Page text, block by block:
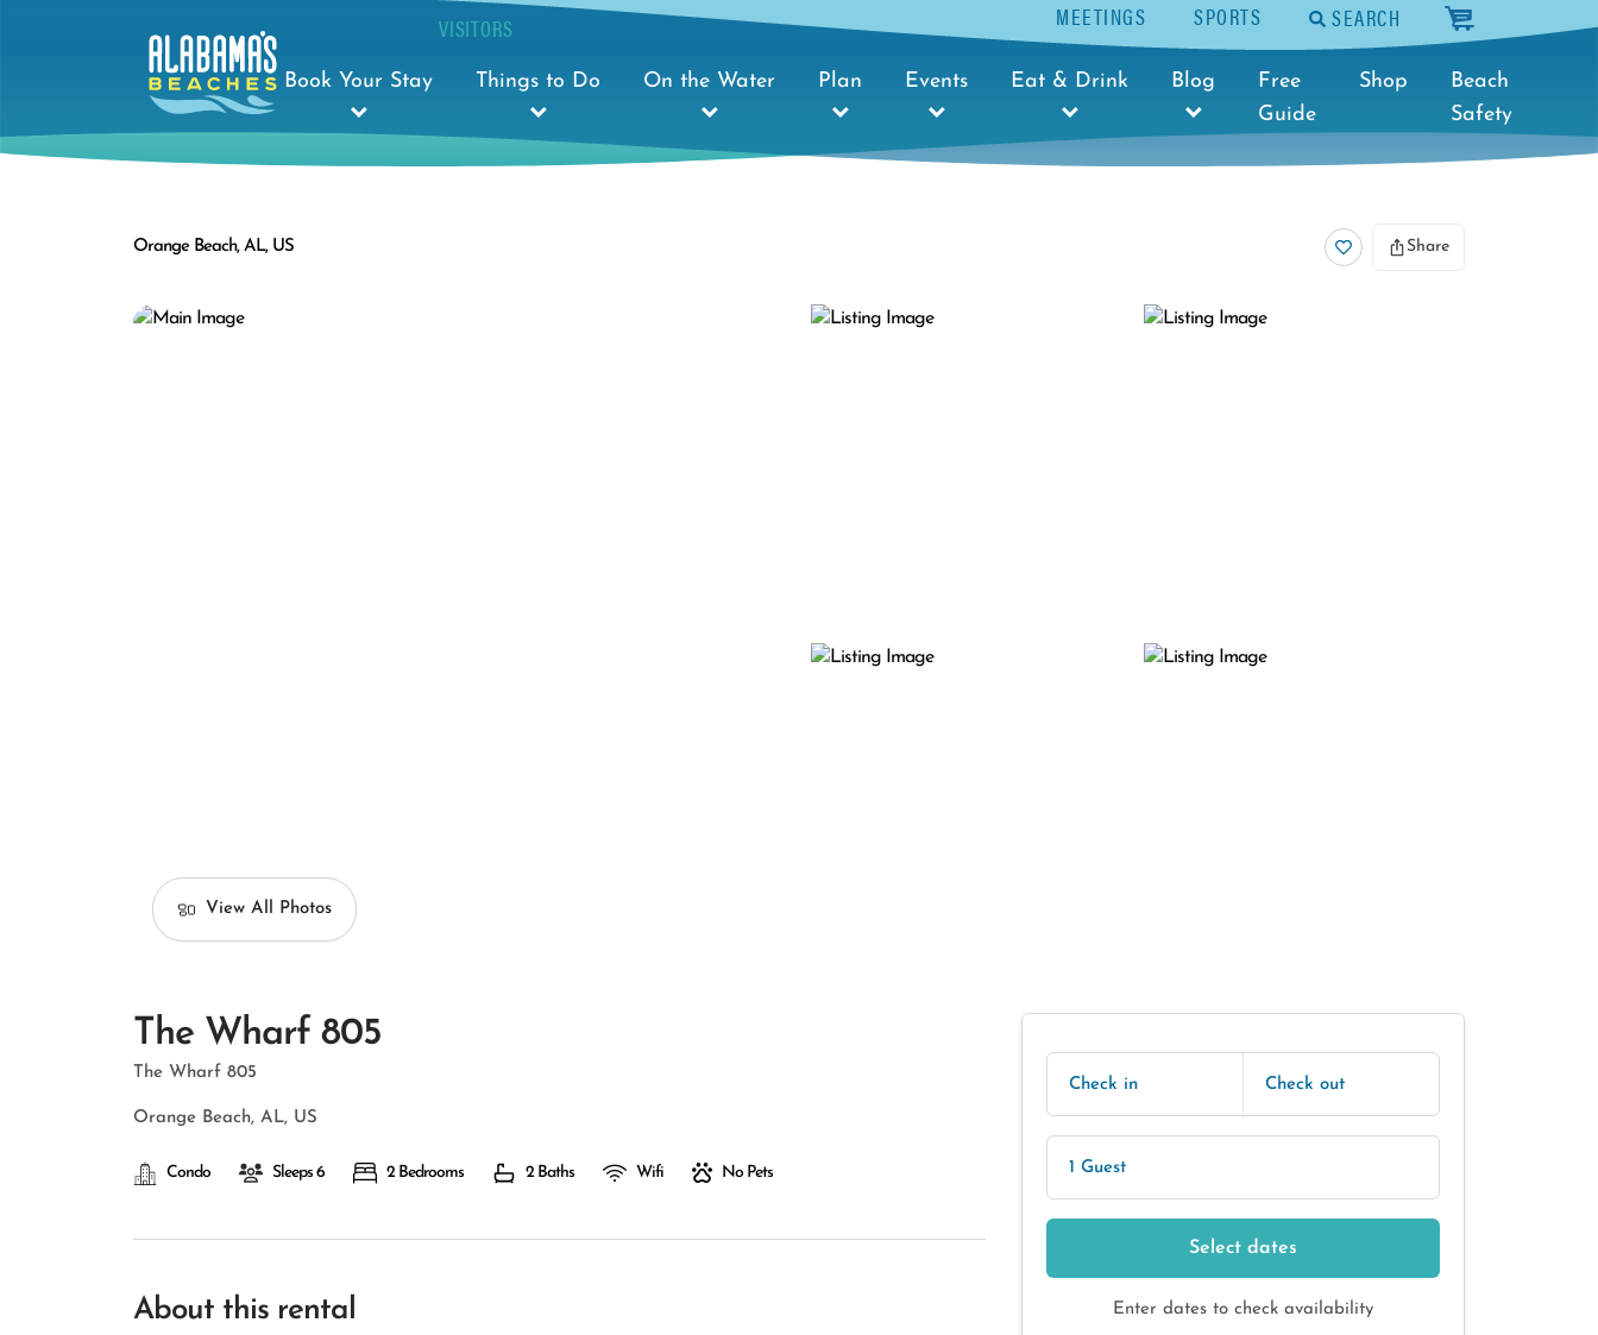
MEETINGS SPORTS SEARCH cart
VISITORS
Book Your Stay Things to Do On the Water Plan Events Eat & Drink Blog
Free
Guide
Shop
Beach
Safety
Orange Beach, AL, US Share
View All Photos
The Wharf 805
The Wharf 805
Orange Beach, AL, US
Condo Sleeps 6 2 Bedrooms 2 Baths Wifi No Pets
About this rental
Check in Check out
1 Guest
Select dates
Enter dates to check availability